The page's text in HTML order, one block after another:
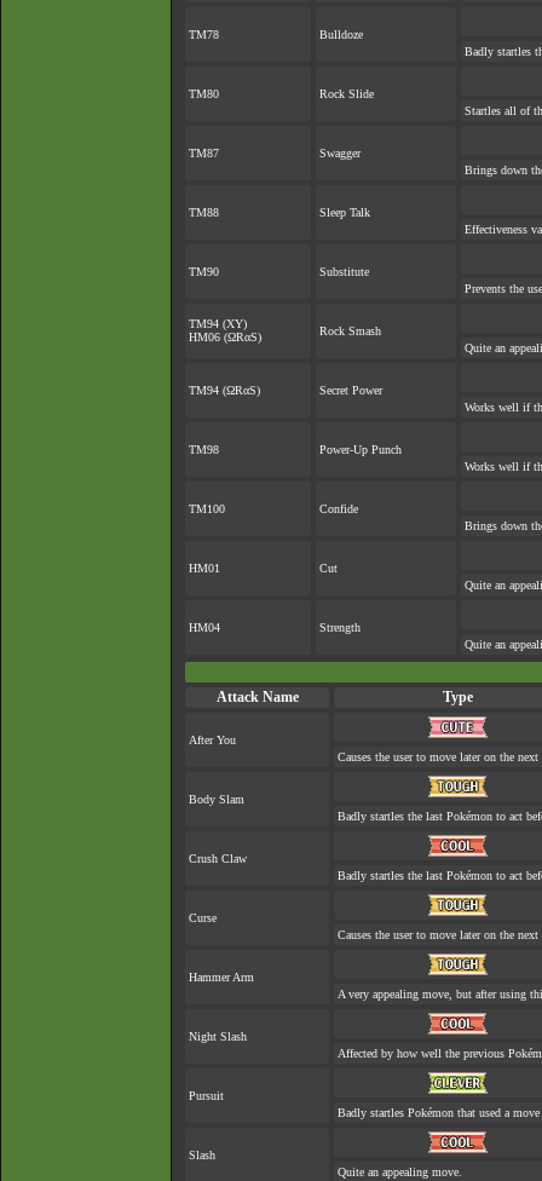
TM78
Bulldoze
Badly startles
TM80
Rock Slide
Startles all of
TM87
Swagger
Brings down
TM88
Sleep Talk
Effectiveness
TM90
Substitute
Prevents the
TM94 (XY)
HM06 (ΩRαS)
Rock Smash
Quite an
TM94 (ΩRαS)
Secret Power
Works well if
TM98
Power-Up Punch
Works well if
TM100
Confide
Brings down
HM01
Cut
Quite an
HM04
Strength
Quite an
Attack Name Type
After You
Causes the user to move later on the
Body Slam
Badly startles the last Pokémon to act
Crush Claw
Badly startles the last Pokémon to act
Curse
Causes the user to move later on the
Hammer Arm
A very appealing move, but after using
Night Slash
Affected by how well the previous
Pursuit
Badly startles Pokémon that used a
Slash
Quite an appealing move.